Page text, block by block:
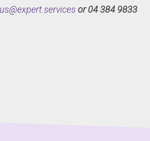
us@expert.services or 04 384 9833